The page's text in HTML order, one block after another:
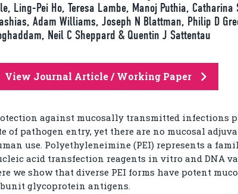
Ling-Pei Ho, Teresa Lambe, Manoj Puthia, Catharina
Adam Williams, Joseph N Blattman, Philip D
Neil C Sheppard & Quentin J Sattentau
View Journal Article / Working Paper
against mucosally transmitted infections
of pathogen entry, yet there are no mucosal
use. Polyethyleneimine (PEI) represents a
acid transfection reagents in vitro and DNA
we show that diverse PEI forms have potent
glycoprotein antigens.